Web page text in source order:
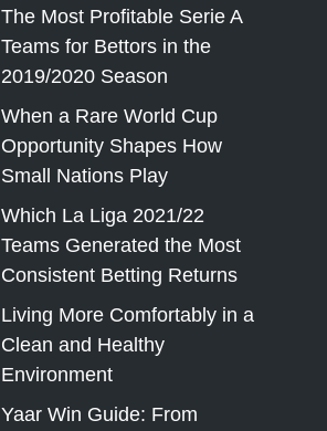
The Most Profitable Serie A
Teams for Bettors in the
2019/2020 Season
When a Rare World Cup
Opportunity Shapes How
Small Nations Play
Which La Liga 2021/22
Teams Generated the Most
Consistent Betting Returns
Living More Comfortably in a
Clean and Healthy
Environment
Yaar Win Guide: From